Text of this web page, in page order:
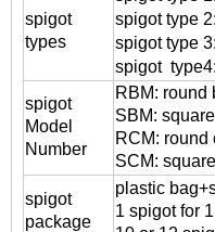
spigot
types
spigottype
spigottype
spigot
spigot
Model
Number
RBM: round
SBM:
RCM: round
SCM:
spigot
package
plastic
1 spigot for